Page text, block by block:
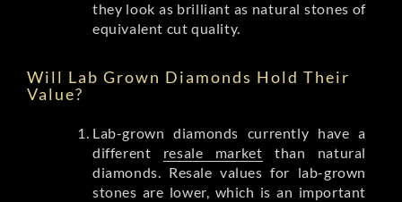
they look as brilliant as natural stones of
equivalent cut quality.
Will Lab Grown Diamonds Hold Their
Value?
Lab-grown diamonds currently have a
different resale market than natural
diamonds. Resale values for lab-grown
stones are lower, which is an important